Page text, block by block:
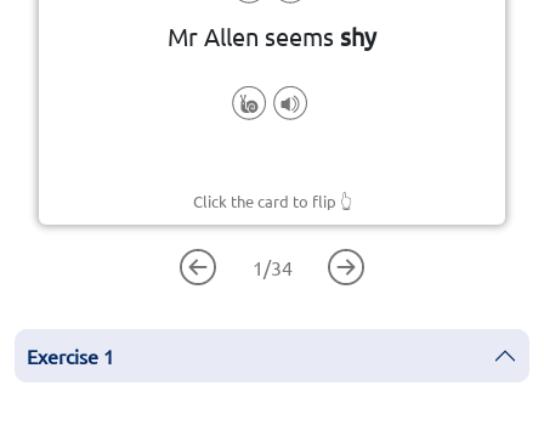
Mr Allen seems shy
Click the card to flip 👆
1 /34
Exercise 1